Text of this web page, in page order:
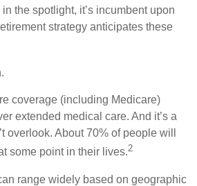
the spotlight, it’s incumbent upon
strategy anticipates these
coverage (including Medicare)
extended medical care. And it’s a
overlook. About 70% of people will
some point in their lives.2
range widely based on geographic